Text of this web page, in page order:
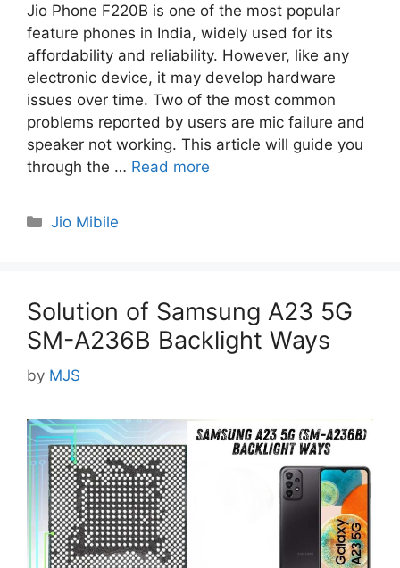
Jio Phone F220B is one of the most popular
feature phones in India, widely used for its
affordability and reliability. However, like any
electronic device, it may develop hardware
issues over time. Two of the most common
problems reported by users are mic failure and
speaker not working. This article will guide you
through the … Read more
Categories
Jio Mibile
Solution of Samsung A23 5G
SM-A236B Backlight Ways
by MJS